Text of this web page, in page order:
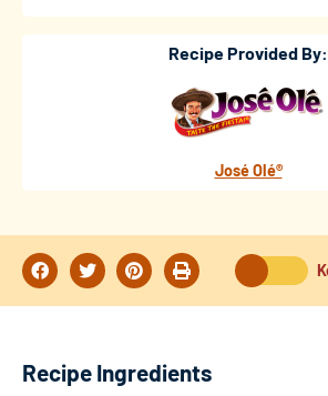
Recipe Provided By:
José Olé®
Recipe Ingredients